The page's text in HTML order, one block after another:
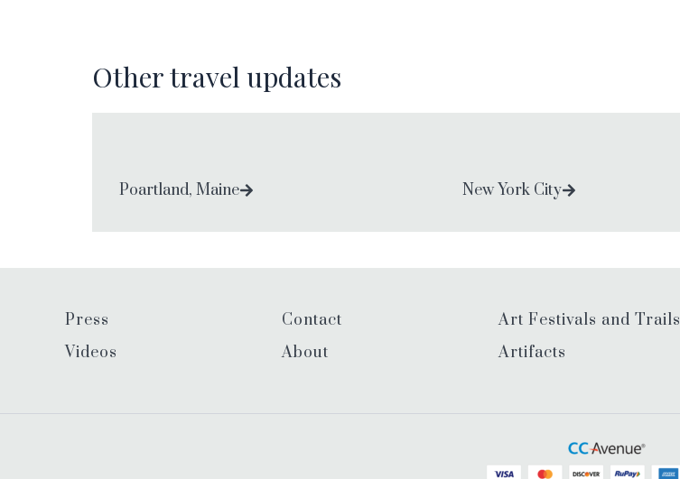
Other travel updates
Poartland, Maine New York City
Press
Videos
Contact
About
Art Festivals and Trails
Artifacts